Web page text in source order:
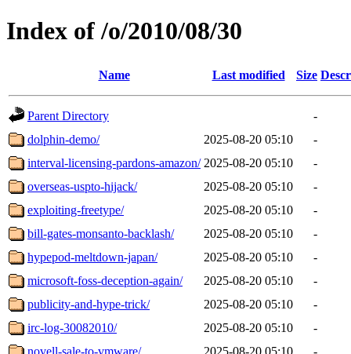
Index of /o/2010/08/30
Name Last modified Size
Parent Directory
-
dolphin-demo/
2025-08-20 05:10
-
interval-licensing-pardons-amazon/ 2025-08-20 05:10
-
overseas-uspto-hijack/
2025-08-20 05:10
-
exploiting-freetype/
2025-08-20 05:10
-
bill-gates-monsanto-backlash/
2025-08-20 05:10
-
hypepod-meltdown-japan/
2025-08-20 05:10
-
microsoft-foss-deception-again/
2025-08-20 05:10
-
publicity-and-hype-trick/
2025-08-20 05:10
-
irc-log-30082010/
2025-08-20 05:10
-
novell-sale-to-vmware/
2025-08-20 05:10
-